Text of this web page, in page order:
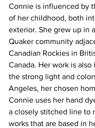
Connie is influenced by
of her childhood, both
exterior. She grew up in
Quaker community
Canadian Rockies in
Canada. Her work is
the strong light and
Angeles, her chosen
Connie uses her hand
a closely stitched line to
works that are based in